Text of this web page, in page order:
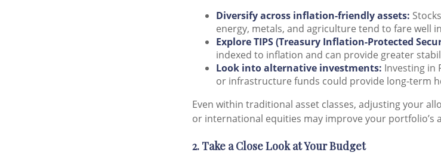
Diversify across inflation-friendly assets:
energy, metals, and agriculture tend to fare well
Explore TIPS (Treasury Inflation-Protected
indexed to inflation and can provide greater
Look into alternative investments: Investing in
or infrastructure funds could provide long-term
Even within traditional asset classes, adjusting your
or international equities may improve your portfolio’s
2. Take a Close Look at Your Budget